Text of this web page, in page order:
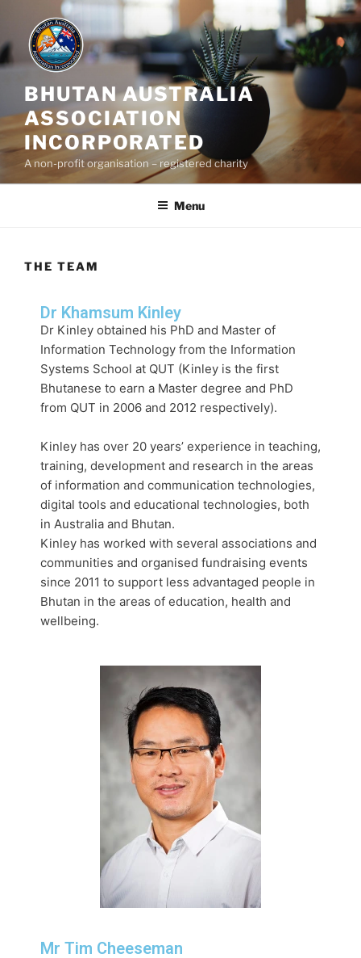
BHUTAN AUSTRALIA
ASSOCIATION
INCORPORATED
A non-profit organisation – registered charity
Menu
THE TEAM
Dr Khamsum Kinley
Dr Kinley obtained his PhD and Master of
Information Technology from the Information
Systems School at QUT (Kinley is the first
Bhutanese to earn a Master degree and PhD
from QUT in 2006 and 2012 respectively).
Kinley has over 20 years’ experience in teaching,
training, development and research in the areas
of information and communication technologies,
digital tools and educational technologies, both
in Australia and Bhutan.
Kinley has worked with several associations and
communities and organised fundraising events
since 2011 to support less advantaged people in
Bhutan in the areas of education, health and
wellbeing.
Mr Tim Cheeseman